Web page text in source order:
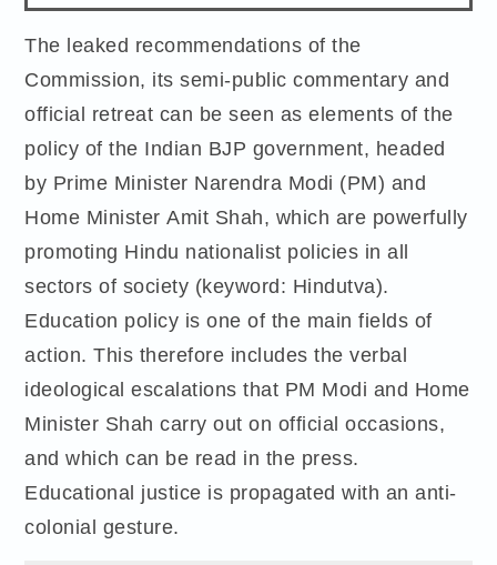
The leaked recommendations of the
Commission, its semi-public commentary and
official retreat can be seen as elements of the
policy of the Indian BJP government, headed
by Prime Minister Narendra Modi (PM) and
Home Minister Amit Shah, which are powerfully
promoting Hindu nationalist policies in all
sectors of society (keyword: Hindutva).
Education policy is one of the main fields of
action. This therefore includes the verbal
ideological escalations that PM Modi and Home
Minister Shah carry out on official occasions,
and which can be read in the press.
Educational justice is propagated with an anti-
colonial gesture.